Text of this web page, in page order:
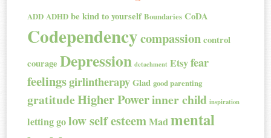
ADD ADHD be kind to yourself Boundaries CoDA
Codependencycompassion control
courage Depression detachment Etsyfear
feelingsgirlintherapy Glad good parenting
gratitudeHigher Powerinner child inspiration
letting golow self esteemMadmental